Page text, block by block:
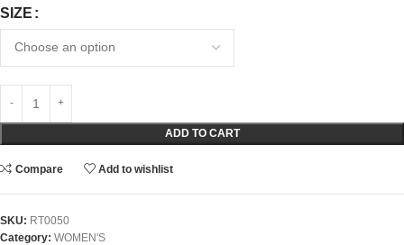
SIZE
ADD TO CART
Compare Add to wishlist
SKU: RT0050
Category: WOMEN'S